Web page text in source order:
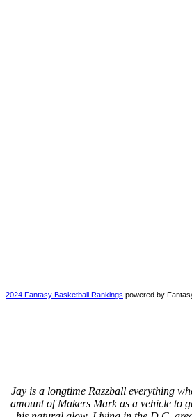
2024 Fantasy Basketball Rankings powered by
Jay is a longtime Razzball everything
amount of Makers Mark as a vehicle to